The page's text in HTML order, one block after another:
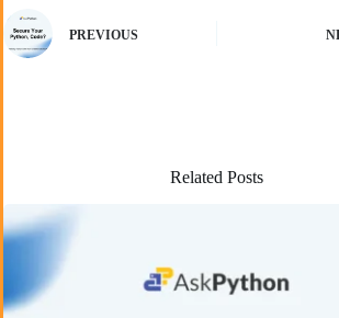
PREVIOUS
Related Posts